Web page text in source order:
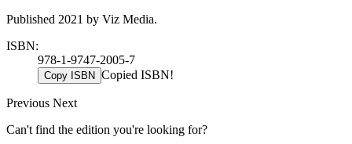
Published 2021 by Viz Media.
ISBN:
978-1-9747-2005-7
Copy ISBN Copied ISBN!
Previous Next
Can't find the edition you're looking for?